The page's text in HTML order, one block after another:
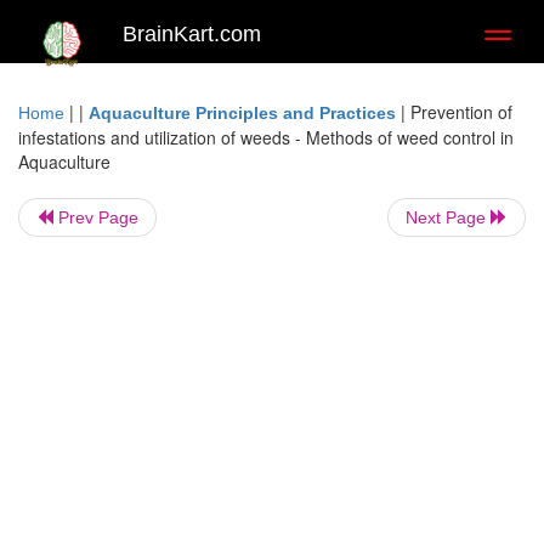
BrainKart.com
Home | | Aquaculture Principles and Practices | Prevention of
infestations and utilization of weeds - Methods of weed control in
Aquaculture
Prev Page Next Page